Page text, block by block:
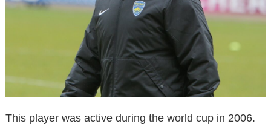
This player was active during the world cup in 2006.